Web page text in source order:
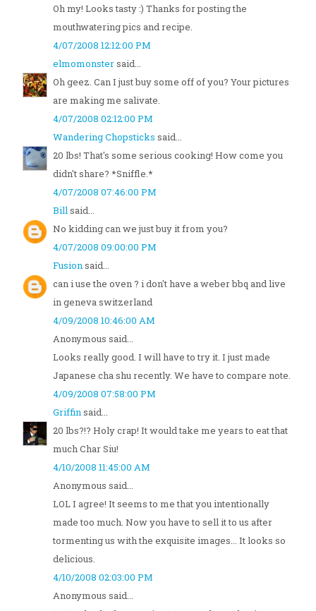
Oh my! Looks tasty :) Thanks for posting the
mouthwatering pics and recipe.
4/07/2008 12:12:00 PM
elmomonstersaid...
Oh geez. Can I just buy some off of you? Your pictures
are making me salivate.
4/07/2008 02:12:00 PM
Wandering Chopsticks said...
20 lbs! That's some serious cooking! How come you
didn't share? *Sniffle.*
4/07/2008 07:46:00 PM
Billsaid...
No kidding can we just buy it from you?
4/07/2008 09:00:00 PM
Fusionsaid...
can i use the oven ? i don't have a weber bbq and live
in geneva switzerland
4/09/2008 10:46:00 AM
Anonymous said...
Looks really good. I will have to try it. I just made
Japanese cha shu recently. We have to compare note.
4/09/2008 07:58:00 PM
Griffinsaid...
20 lbs?!? Holy crap! It would take me years to eat that
much Char Siu!
4/10/2008 11:45:00 AM
Anonymous said...
LOL I agree! It seems to me that you intentionally
made too much. Now you have to sell it to us after
tormenting us with the exquisite images... It looks so
delicious.
4/10/2008 02:03:00 PM
Anonymous said...